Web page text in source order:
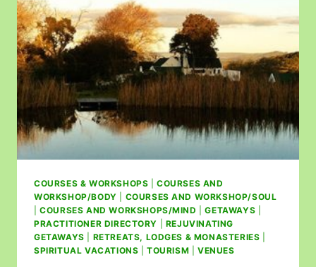
COURSES & WORKSHOPS |COURSES AND
WORKSHOP/BODY
COURSES AND WORKSHOP/SOUL
|COURSES AND WORKSHOPS/MIND |GETAWAYS
PRACTITIONER DIRECTORY
REJUVINATING
GETAWAYS
RETREATS, LODGES & MONASTERIES
SPIRITUAL VACATIONS |TOURISM |VENUES